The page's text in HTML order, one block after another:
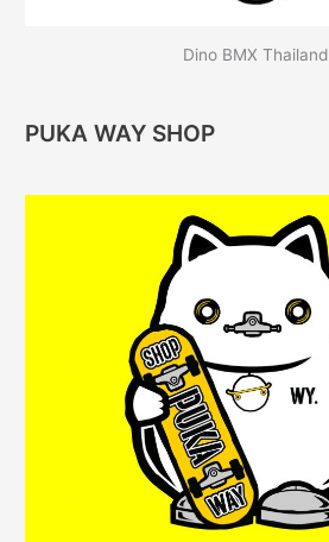
Dino BMX Thailand
PUKA WAY SHOP